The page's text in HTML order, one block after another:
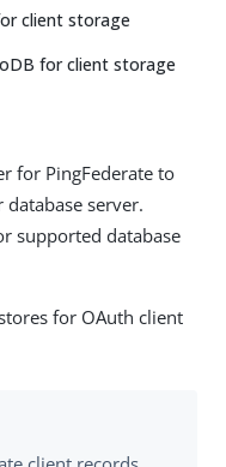
client storage
for client storage
for PingFederate to
server.
supported database
for OAuth client